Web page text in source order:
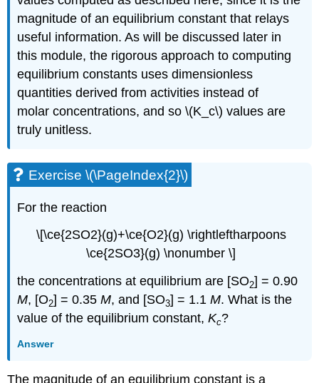
magnitude of an equilibrium constant that relays
useful information. As will be discussed later in
this module, the rigorous approach to computing
equilibrium constants uses dimensionless
quantities derived from activities instead of
molar concentrations, and so \(K_c\) values are
truly unitless.
Exercise \(\PageIndex{2}\)
For the reaction
\[\ce{2SO2}(g)+\ce{O2}(g) \rightleftharpoons
\ce{2SO3}(g) \nonumber \]
the concentrations at equilibrium are [SO2] = 0.90
M, [O2] = 0.35M, and [SO3] = 1.1M. What is the
value of the equilibrium constant,Kc?
Answer
The magnitude of an equilibrium constant is a